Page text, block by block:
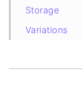
Storage
Variations
Recipe Card